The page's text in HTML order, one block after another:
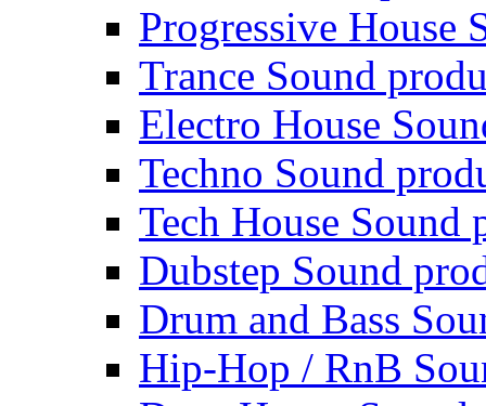
Progressive House
Trance Sound
Electro House
Techno Sound
Tech House Sound
Dubstep Sound
Drum and Bass
Hip-Hop / RnB